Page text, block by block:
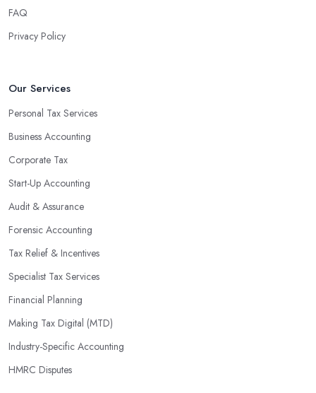
FAQ
Privacy Policy
Our Services
Personal Tax Services
Business Accounting
Corporate Tax
Start-Up Accounting
Audit & Assurance
Forensic Accounting
Tax Relief & Incentives
Specialist Tax Services
Financial Planning
Making Tax Digital (MTD)
Industry-Specific Accounting
HMRC Disputes